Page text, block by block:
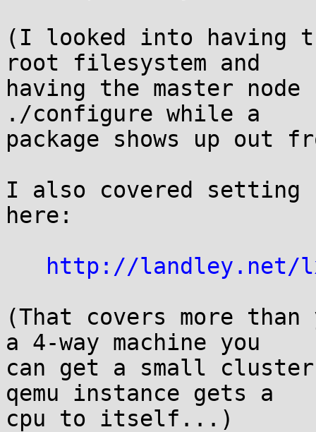
(I looked into having
root filesystem and
having the master
./configure while a
package shows up out
I also covered setting
here:
http://landley.net/
(That covers more
a 4-way machine you
can get a small
qemu instance gets a
cpu to itself...)